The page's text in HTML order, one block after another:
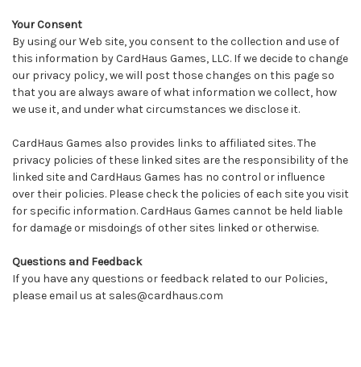
Your Consent
By using our Web site, you consent to the collection and use of
this information by CardHaus Games, LLC. If we decide to change
our privacy policy, we will post those changes on this page so
that you are always aware of what information we collect, how
we use it, and under what circumstances we disclose it.
CardHaus Games also provides links to affiliated sites. The
privacy policies of these linked sites are the responsibility of the
linked site and CardHaus Games has no control or influence
over their policies. Please check the policies of each site you visit
for specific information. CardHaus Games cannot be held liable
for damage or misdoings of other sites linked or otherwise.
Questions and Feedback
If you have any questions or feedback related to our Policies,
please email us at sales@cardhaus.com